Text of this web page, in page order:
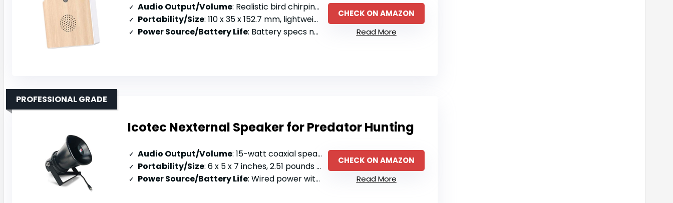
Audio Output/Volume: Realistic bird chirping sounds with portable speaker
Portability/Size: 110 x 35 x 152.7 mm, lightweight and portable
Power Source/Battery Life: Battery specs not specified
CHECK ON AMAZON
Read More
Icotec Nexternal Speaker for Predator Hunting
PROFESSIONAL GRADE
Audio Output/Volume: 15-watt coaxial speaker with dynamic driver
Portability/Size: 6 x 5 x 7 inches, 2.51 pounds with handle
Power Source/Battery Life: Wired power with single power level
CHECK ON AMAZON
Read More